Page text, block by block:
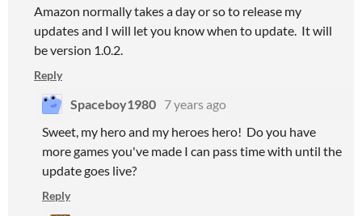
Amazon normally takes a day or so to release my
updates and I will let you know when to update. It will
be version 1.0.2.
Reply
Spaceboy1980 7 years ago
Sweet, my hero and my heroes hero! Do you have
more games you've made I can pass time with until the
update goes live?
Reply